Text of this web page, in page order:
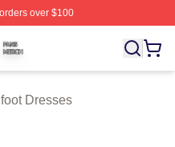
over $100
Licensed Switchfoot
Dresses